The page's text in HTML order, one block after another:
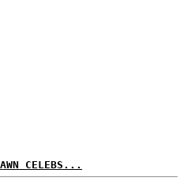
CELEBS...